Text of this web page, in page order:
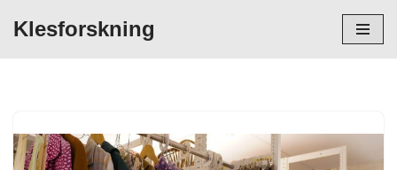
Klesforskning